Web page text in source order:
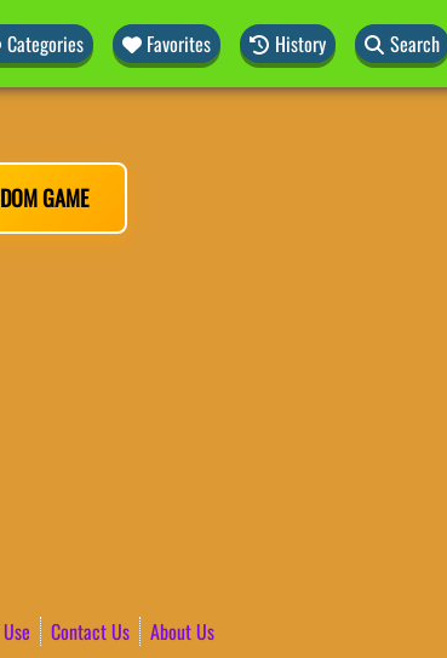
Categories Favorites History Search
GAME
Contact Us
About Us